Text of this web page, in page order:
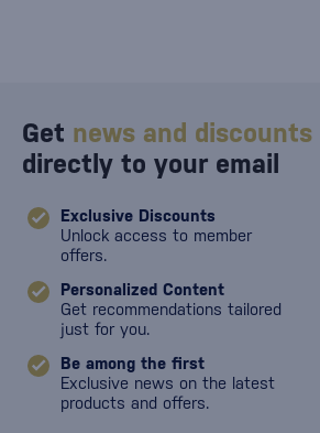
Get news and discounts
directly to your email
Exclusive Discounts
Unlock access to member
offers.
Personalized Content
Get recommendations tailored
just for you.
Be among the first
Exclusive news on the latest
products and offers.